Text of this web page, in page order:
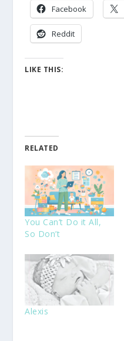
Facebook
Reddit
LIKE THIS:
RELATED
You Can’t Do it All,
So Don’t
Alexis